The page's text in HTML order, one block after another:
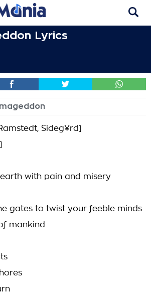
Lyrics
Sideg¥rd]
earth with pain and misery
gates to twist your feeble minds
mankind